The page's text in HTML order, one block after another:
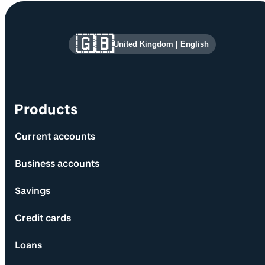
Site information and links
Products
Current accounts
Business accounts
Savings
Credit cards
Loans
🇬🇧United Kingdom English